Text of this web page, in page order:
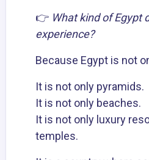
👉 What kind of Egypt
experience?
Because Egypt is not
It is not only pyramids.
It is not only beaches.
It is not only luxury
temples.